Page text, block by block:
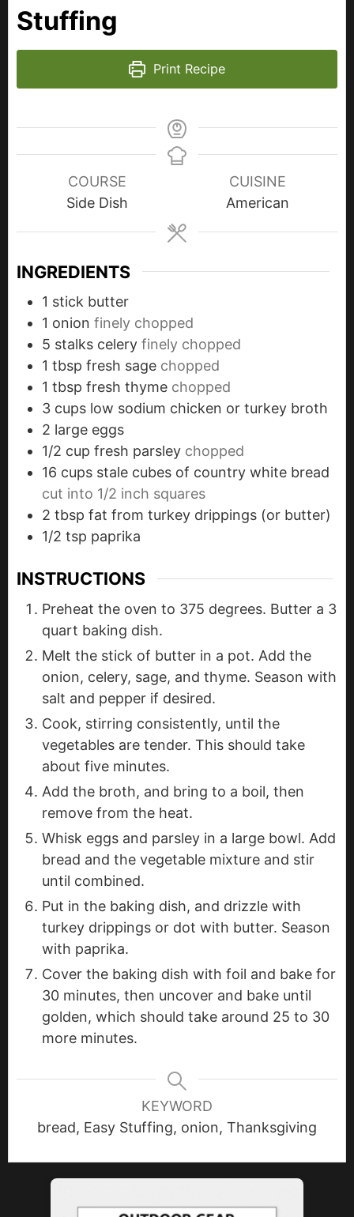
Stuffing
Print Recipe
COURSE
Side Dish
CUISINE
American
INGREDIENTS
1 stick butter
1 onion finely chopped
5 stalks celery finely chopped
1 tbsp fresh sage chopped
1 tbsp fresh thyme chopped
3 cups low sodium chicken or turkey broth
2 large eggs
1/2 cup fresh parsley chopped
16 cups stale cubes of country white bread
cut into 1/2 inch squares
2 tbsp fat from turkey drippings (or butter)
1/2 tsp paprika
INSTRUCTIONS
Preheat the oven to 375 degrees. Butter a 3
quart baking dish.
Melt the stick of butter in a pot. Add the
onion, celery, sage, and thyme. Season with
salt and pepper if desired.
Cook, stirring consistently, until the
vegetables are tender. This should take
about five minutes.
Add the broth, and bring to a boil, then
remove from the heat.
Whisk eggs and parsley in a large bowl. Add
bread and the vegetable mixture and stir
until combined.
Put in the baking dish, and drizzle with
turkey drippings or dot with butter. Season
with paprika.
Cover the baking dish with foil and bake for
30 minutes, then uncover and bake until
golden, which should take around 25 to 30
more minutes.
KEYWORD
bread, Easy Stuffing, onion, Thanksgiving